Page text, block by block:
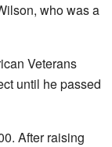
who was a
Veterans
until he passed
After raising